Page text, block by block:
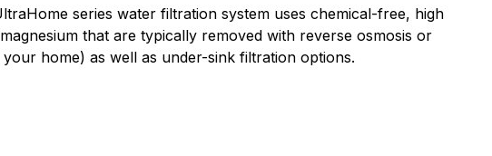
series water filtration system uses chemical-free, high
that are typically removed with reverse osmosis or
home) as well as under-sink filtration options.